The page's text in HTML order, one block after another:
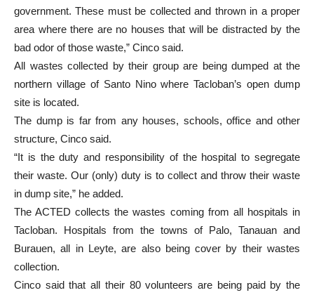
government. These must be collected and thrown in a proper
area where there are no houses that will be distracted by the
bad odor of those waste,” Cinco said.
All wastes collected by their group are being dumped at the
northern village of Santo Nino where Tacloban’s open dump
site is located.
The dump is far from any houses, schools, office and other
structure, Cinco said.
“It is the duty and responsibility of the hospital to segregate
their waste. Our (only) duty is to collect and throw their waste
in dump site,” he added.
The ACTED collects the wastes coming from all hospitals in
Tacloban. Hospitals from the towns of Palo, Tanauan and
Burauen, all in Leyte, are also being cover by their wastes
collection.
Cinco said that all their 80 volunteers are being paid by the